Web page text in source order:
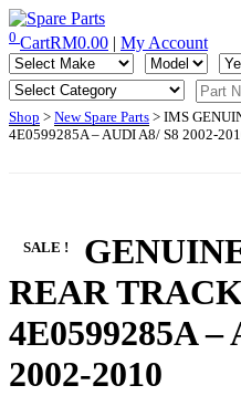
Skip
to
content
IMS Motorsports
Airmatic, Suspension, Brake
0 CartRM0.00 | My Account
Shop > New Spare Parts > IMS
4E0599285A – AUDI A8/ S8 2002-
IMS
REAR
4E0599285A –
2002-2010
SALE !